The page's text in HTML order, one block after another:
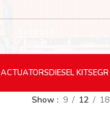
ACTUATORSDIESELKITSEGR
Show 9 12 18